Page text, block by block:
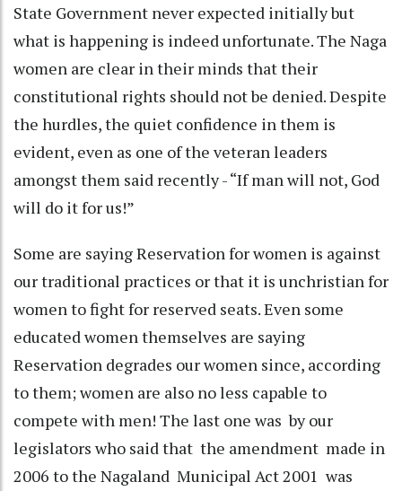
State Government never expected initially but
what is happening is indeed unfortunate. The Naga
women are clear in their minds that their
constitutional rights should not be denied. Despite
the hurdles, the quiet confidence in them is
evident, even as one of the veteran leaders
amongst them said recently - “If man will not, God
will do it for us!”
Some are saying Reservation for women is against
our traditional practices or that it is unchristian for
women to fight for reserved seats. Even some
educated women themselves are saying
Reservation degrades our women since, according
to them; women are also no less capable to
compete with men! The last one was by our
legislators who said that the amendment made in
2006 to the Nagaland Municipal Act 2001 was